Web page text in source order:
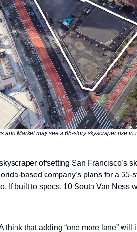
and Market may see a 65-story skyscraper rise in
based company’s plans for a
If built to specs, 10 South Van Ness
think that adding “one more lane”